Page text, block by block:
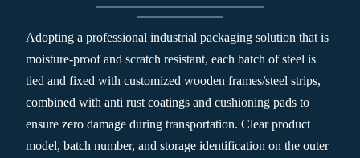
Adopting a professional industrial packaging solution that is
moisture-proof and scratch resistant, each batch of steel is
tied and fixed with customized wooden frames/steel strips,
combined with anti rust coatings and cushioning pads to
ensure zero damage during transportation. Clear product
model, batch number, and storage identification on the outer